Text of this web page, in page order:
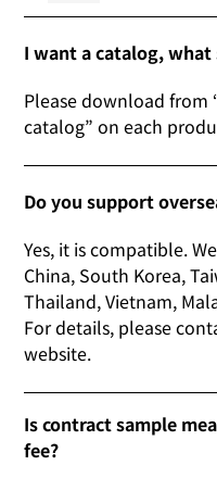
I want a catalog,
Please download
catalog” on each
Do you support
Yes, it is compatible.
China, South Korea,
Thailand, Vietnam,
For details, please
website.
Is contract sample
fee?